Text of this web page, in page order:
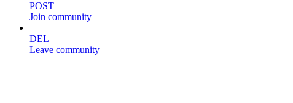
POST
Join community
DEL
Leave community